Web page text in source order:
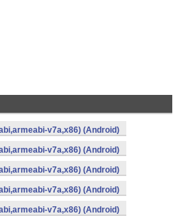
v7a,x86) (Android)
v7a,x86) (Android)
v7a,x86) (Android)
v7a,x86) (Android)
v7a,x86) (Android)